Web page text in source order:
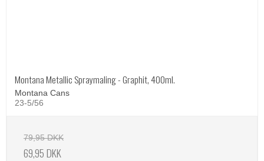
Montana Metallic Spraymaling - Graphit, 400ml.
Montana Cans
23-5/56
79,95 DKK
69,95 DKK